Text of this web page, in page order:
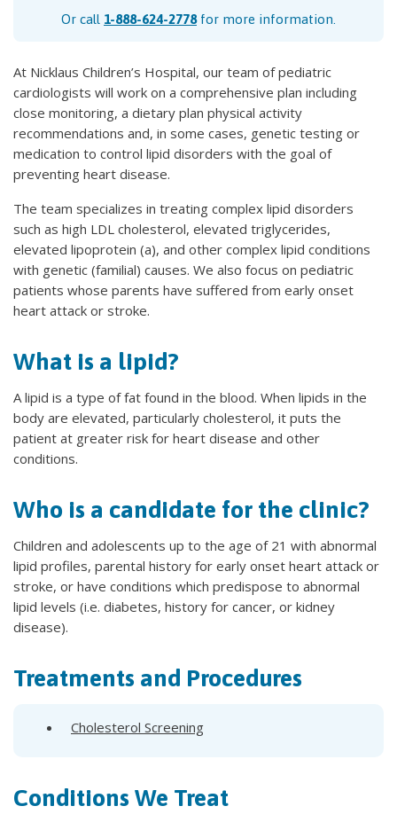
Or call 1-888-624-2778for more information.
At Nicklaus Children’s Hospital, our team of pediatric
cardiologists will work on a comprehensive plan including
close monitoring, a dietary plan physical activity
recommendations and, in some cases, genetic testing or
medication to control lipid disorders with the goal of
preventing heart disease.
The team specializes in treating complex lipid disorders
such as high LDL cholesterol, elevated triglycerides,
elevated lipoprotein (a), and other complex lipid conditions
with genetic (familial) causes. We also focus on pediatric
patients whose parents have suffered from early onset
heart attack or stroke.
What is a lipid?
A lipid is a type of fat found in the blood. When lipids in the
body are elevated, particularly cholesterol, it puts the
patient at greater risk for heart disease and other
conditions.
Who is a candidate for the clinic?
Children and adolescents up to the age of 21 with abnormal
lipid profiles, parental history for early onset heart attack or
stroke, or have conditions which predispose to abnormal
lipid levels (i.e. diabetes, history for cancer, or kidney
disease).
Treatments and Procedures
Cholesterol Screening
Conditions We Treat